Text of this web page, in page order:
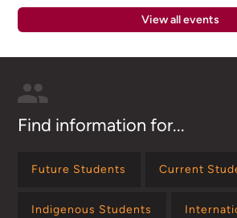
View all events
Find information for...
Future Students Current
Indigenous Students